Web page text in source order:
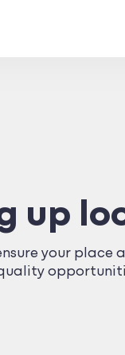
up
your place